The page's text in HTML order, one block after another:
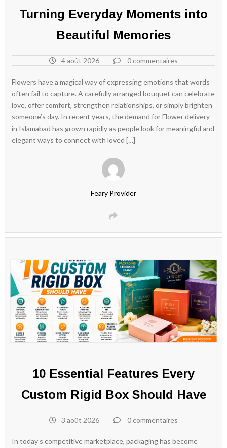
Turning Everyday Moments into
Beautiful Memories
4 août 2026 0 commentaires
Flowers have a magical way of expressing emotions that words
often fail to capture. A carefully arranged bouquet can celebrate
love, offer comfort, strengthen relationships, or simply brighten
someone’s day. In recent years, the demand for Flower delivery
in Islamabad has grown rapidly as people look for meaningful and
elegant ways to connect with loved […]
Feary Provider
10 Essential Features Every
Custom Rigid Box Should Have
3 août 2026 0 commentaires
In today’s competitive marketplace, packaging has become